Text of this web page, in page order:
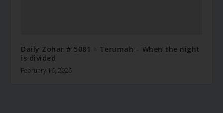
Daily Zohar # 5081 – Terumah – When the night
is divided
February 16, 2026